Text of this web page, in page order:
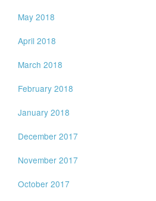
May 2018
April 2018
March 2018
February 2018
January 2018
December 2017
November 2017
October 2017